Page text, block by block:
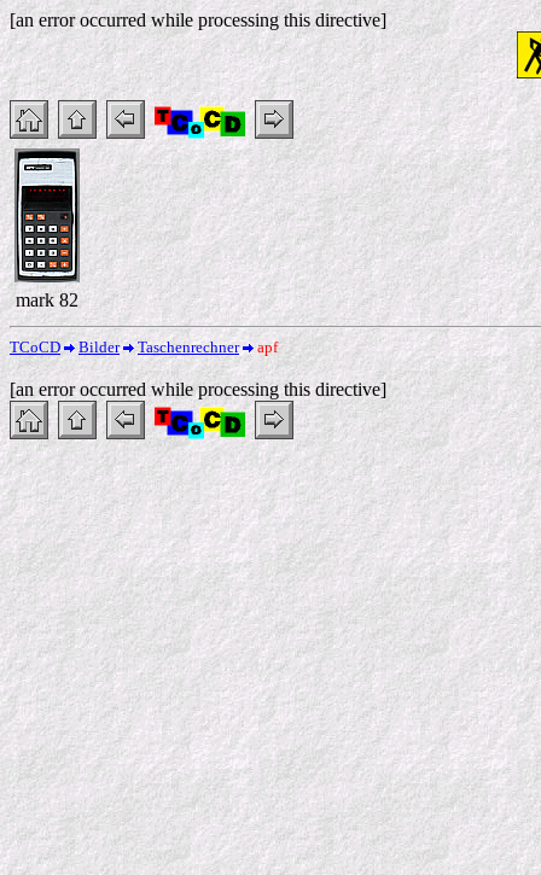
[an error occurred while processing this directive]
mark 82
TCoCD Bilder Taschenrechner apf
[an error occurred while processing this directive]